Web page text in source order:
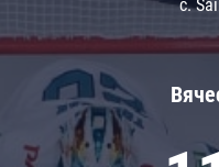
c.